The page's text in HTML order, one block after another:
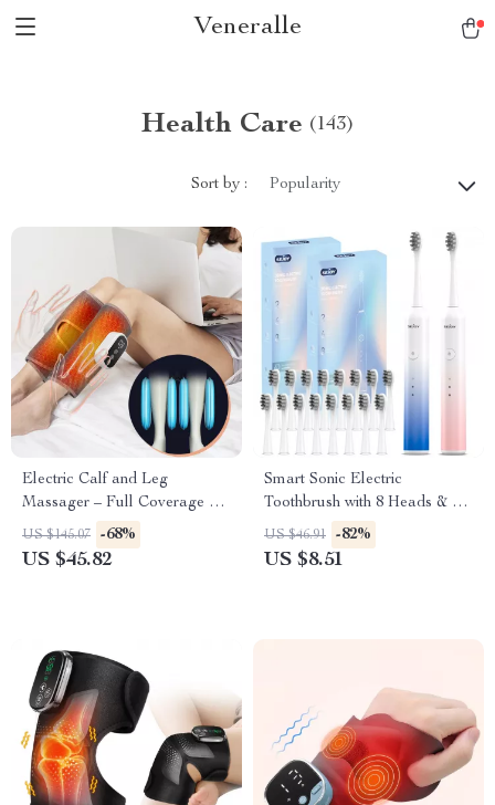
Veneralle
Health Care (143)
Sort by : Popularity
Electric Calf and Leg
Massager – Full Coverage Air
Pressure Massage
US $145.07 -68%
US $45.82
Smart Sonic Electric
Toothbrush with 8 Heads & 6
Cleaning Modes
US $46.91 -82%
US $8.51